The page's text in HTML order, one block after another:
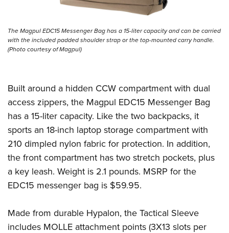
The Magpul EDC15 Messenger Bag has a 15-liter capacity and can be carried
with the included padded shoulder strap or the top-mounted carry handle.
(Photo courtesy of Magpul)
Built around a hidden CCW compartment with dual
access zippers, the Magpul EDC15 Messenger Bag
has a 15-liter capacity. Like the two backpacks, it
sports an 18-inch laptop storage compartment with
210 dimpled nylon fabric for protection. In addition,
the front compartment has two stretch pockets, plus
a key leash. Weight is 2.1 pounds. MSRP for the
EDC15 messenger bag is $59.95.
Made from durable Hypalon, the Tactical Sleeve
includes MOLLE attachment points (3X13 slots per